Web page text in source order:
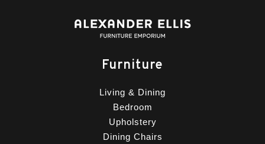
Furniture
Living & Dining
Bedroom
Upholstery
Dining Chairs